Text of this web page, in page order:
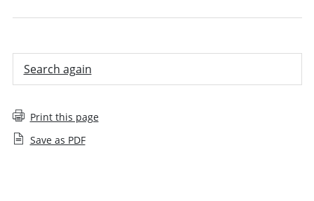
Search again
Print this page
Save as PDF